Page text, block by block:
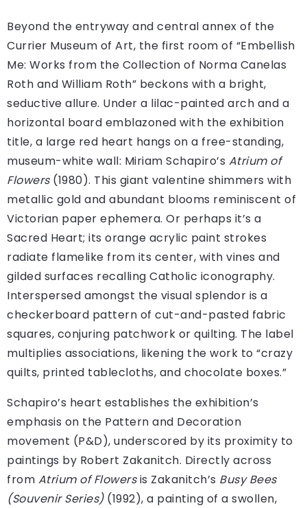
Beyond the entryway and central annex of the
Currier Museum of Art, the first room of “Embellish
Me: Works from the Collection of Norma Canelas
Roth and William Roth” beckons with a bright,
seductive allure. Under a lilac-painted arch and a
horizontal board emblazoned with the exhibition
title, a large red heart hangs on a free-standing,
museum-white wall: Miriam Schapiro’s Atrium of
Flowers(1980). This giant valentine shimmers with
metallic gold and abundant blooms reminiscent of
Victorian paper ephemera. Or perhaps it’s a
Sacred Heart; its orange acrylic paint strokes
radiate flamelike from its center, with vines and
gilded surfaces recalling Catholic iconography.
Interspersed amongst the visual splendor is a
checkerboard pattern of cut-and-pasted fabric
squares, conjuring patchwork or quilting. The label
multiplies associations, likening the work to “crazy
quilts, printed tablecloths, and chocolate boxes.”
Schapiro’s heart establishes the exhibition’s
emphasis on the Pattern and Decoration
movement (P&D), underscored by its proximity to
paintings by Robert Zakanitch. Directly across
from Atrium of Flowersis Zakanitch’s Busy Bees
(Souvenir Series) (1992), a painting of a swollen,